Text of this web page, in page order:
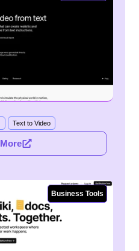
Text to Video
Business Tools